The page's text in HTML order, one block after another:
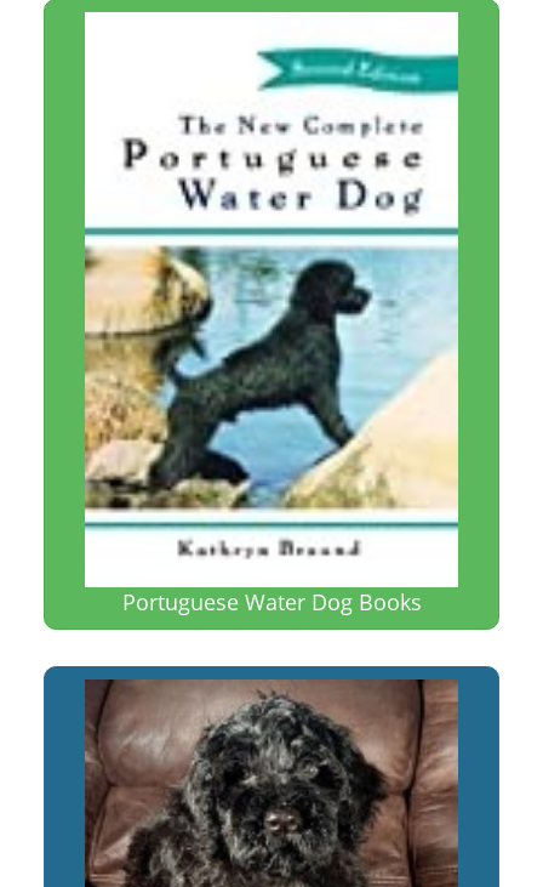
Portuguese Water Dog Books